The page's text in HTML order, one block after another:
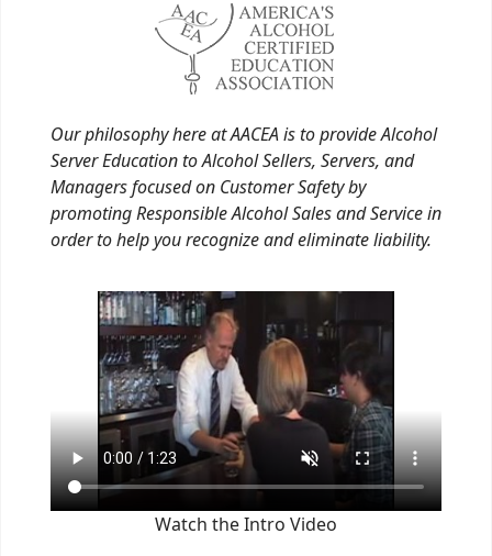
Our philosophy here at AACEA is to provide Alcohol
Server Education to Alcohol Sellers, Servers, and
Managers focused on Customer Safety by
promoting Responsible Alcohol Sales and Service in
order to help you recognize and eliminate liability.
Watch the Intro Video